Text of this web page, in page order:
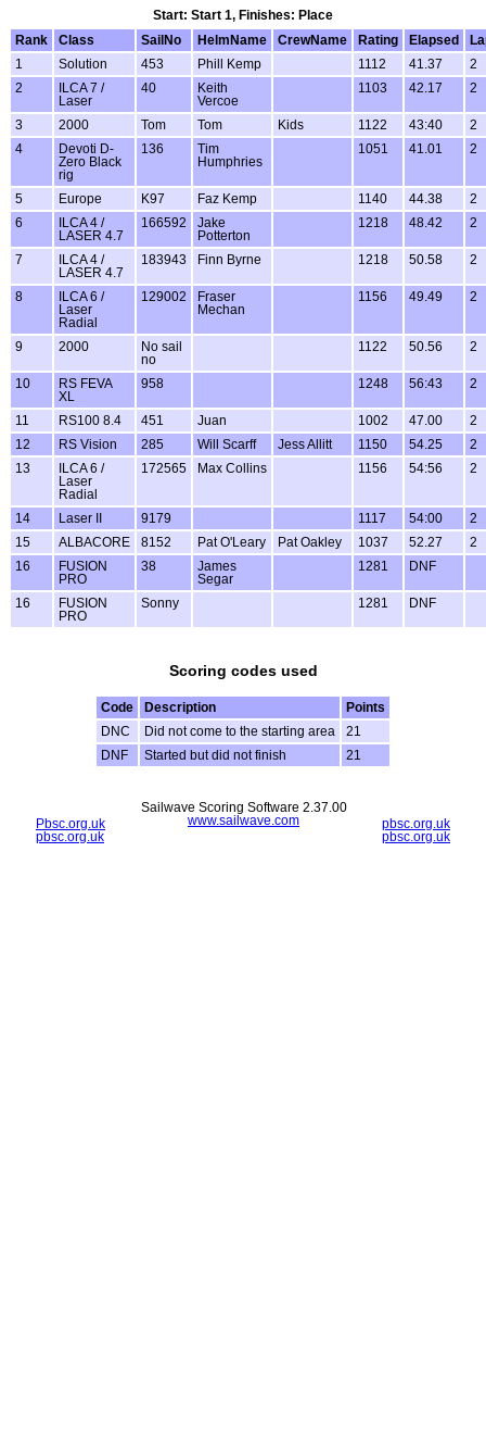
Start: Start 1, Finishes: Place
Rank
Class SailNo HelmName CrewName Rating Elapsed
1
Solution 453 Phill Kemp 1112 41.37
2
2
ILCA 7 /
Laser
40
Keith
Vercoe
1103 42.17 2
3 2000 Tom Tom Kids 1122 43:40
2
4
Devoti D-
Zero Black
rig
136
Tim
Humphries
1051 41.01 2
5 Europe K97 Faz Kemp 1140 44.38
2
6
ILCA 4 /
LASER 4.7
166592
Jake
Potterton
1218 48.42 2
7
ILCA 4 /
LASER 4.7
183943 Finn Byrne 1218 50.58 2
8
ILCA 6 /
Laser
Radial
129002
Fraser
Mechan
1156 49.49 2
9 2000
No sail
no
1122 50.56 2
10
RS FEVA
XL
958 1248 56:43 2
11 RS100 8.4 451 Juan 1002 47.00
2
12
RS Vision 285 Will Scarff Jess Allitt 1150 54.25
2
13
ILCA 6 /
Laser
Radial
172565 Max Collins 1156 54:56 2
14 Laser II 9179 1117 54:00
2
15
ALBACORE 8152 Pat O'Leary Pat Oakley 1037 52.27
2
16
FUSION
PRO
38
James
Segar
1281 DNF
16
FUSION
PRO
Sonny 1281 DNF
Scoring codes used
Code Description
Points
DNC
Did not come to the starting area
21
DNF
Started but did not finish 21
Pbsc.org.uk
pbsc.org.uk
pbsc.org.uk
pbsc.org.uk
Sailwave Scoring Software 2.37.00
www.sailwave.com